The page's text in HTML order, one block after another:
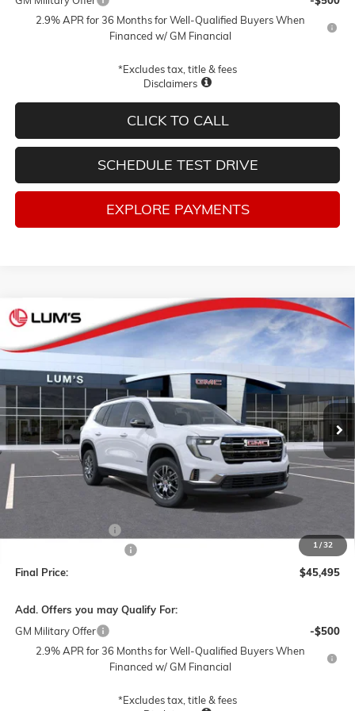
2.9% APR for 36 Months for Well-Qualified Buyers When
Financed w/ GM Financial
*Excludes tax, title & fees
Disclaimers
CLICK TO CALL
SCHEDULE TEST DRIVE
EXPLORE PAYMENTS
1/32
NEW2026GMC ACADIAELEVATION
Special Offer
VIN:1GKENNKS0TJ377319 G26351 Model:
In Stock Ext. Int.
BUY FINANCE LEASE
$3,000
SAVINGS
$45,495
FINAL PRICE
Less
-$3,000
Final Price:
$45,495
Add. Offers you may Qualify For:
GM Military Offer
-$500
2.9% APR for 36 Months for Well-Qualified Buyers When
Financed w/ GM Financial
*Excludes tax, title & fees
Compare Vehicle